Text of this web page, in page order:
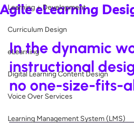
Learning + Development
Curriculum Design
eLearning
Digital Learning Content Design
Voice Over Services
Learning Management System (LMS)
Agile eLearning
In the dynamic
instructional
no one-size-fits-